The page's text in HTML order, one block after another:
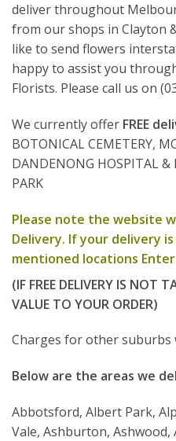
deliver throughout
from our shops in Clayton
like to send flowers
happy to assist you
Florists. Please call us on
We currently offer FREE
BOTONICAL CEMETERY,
DANDENONG HOSPITAL
PARK
Please note the website
Delivery. If your delivery
mentioned locations
(IF FREE DELIVERY IS NOT
VALUE TO YOUR ORDER)
Charges for other suburbs
Below are the areas we
Abbotsford, Albert Park,
Vale, Ashburton, Ashwood,